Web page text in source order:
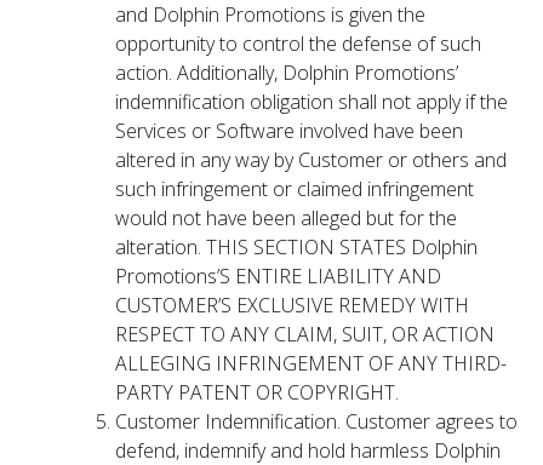
and Dolphin Promotions is given the
opportunity to control the defense of such
action. Additionally, Dolphin Promotions’
indemnification obligation shall not apply if the
Services or Software involved have been
altered in any way by Customer or others and
such infringement or claimed infringement
would not have been alleged but for the
alteration. THIS SECTION STATES Dolphin
Promotions’S ENTIRE LIABILITY AND
CUSTOMER’S EXCLUSIVE REMEDY WITH
RESPECT TO ANY CLAIM, SUIT, OR ACTION
ALLEGING INFRINGEMENT OF ANY THIRD-
PARTY PATENT OR COPYRIGHT.
Customer Indemnification. Customer agrees to
defend, indemnify and hold harmless Dolphin